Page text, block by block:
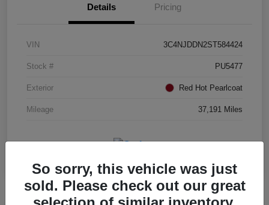
Details Pricing
VIN 3C4NJDDN2ST584424
Stock # PU5477
Exterior Red Hot Pearlcoat
Mileage 37,191 Miles
So sorry, this vehicle was just
sold. Please check out our great